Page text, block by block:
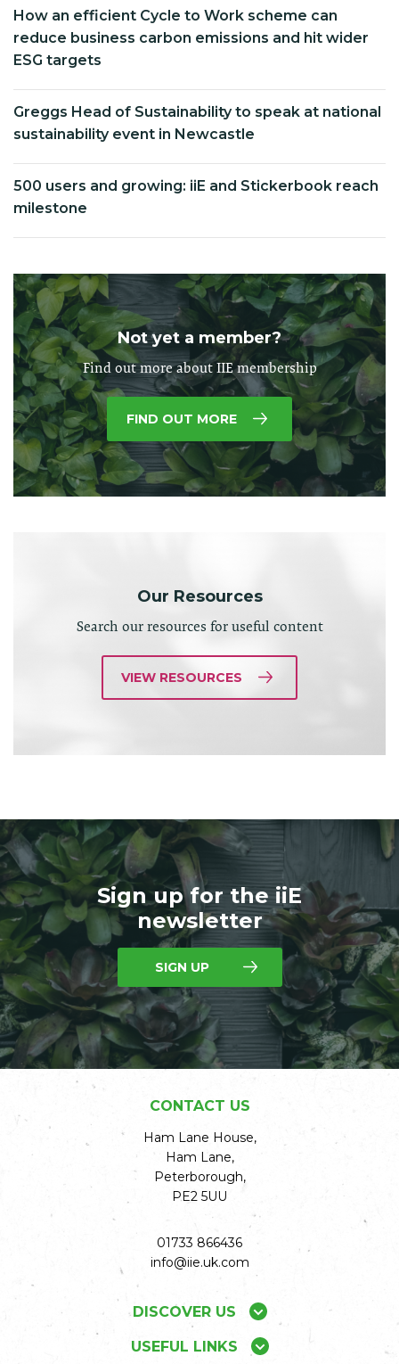
How an efficient Cycle to Work scheme can
reduce business carbon emissions and hit wider
ESG targets
Greggs Head of Sustainability to speak at national
sustainability event in Newcastle
500 users and growing: iiE and Stickerbook reach
milestone
Not yet a member?
Find out more about IIE membership
FIND OUT MORE
Our Resources
Search our resources for useful content
VIEW RESOURCES
Sign up for the iiE
newsletter
SIGN UP
CONTACT US
Ham Lane House,
Ham Lane,
Peterborough,
PE2 5UU
01733 866436
info@iie.uk.com
DISCOVER US
USEFUL LINKS